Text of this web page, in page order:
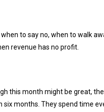
to say no, when to walk
revenue has no profit.
this month might be great,
six months. They spend time